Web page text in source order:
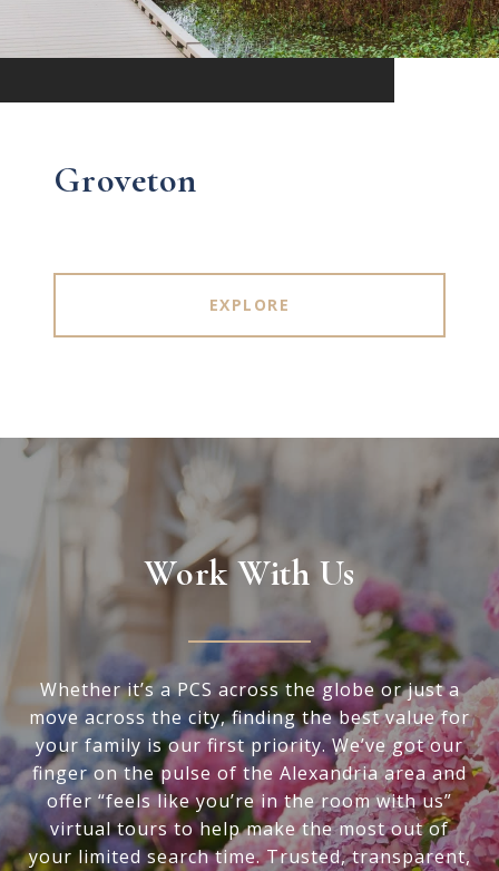
Groveton
EXPLORE
Work With Us
Whether it’s a PCS across the globe or just a
move across the city, finding the best value for
your family is our first priority. We’ve got our
finger on the pulse of the Alexandria area and
offer “feels like you’re in the room with us”
virtual tours to help make the most out of
your limited search time. Trusted, transparent,